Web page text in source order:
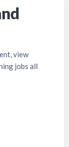
view
jobs all